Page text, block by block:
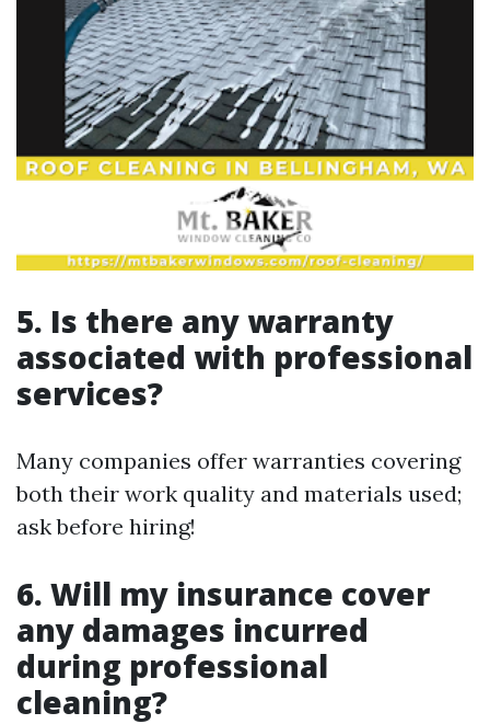
5. Is there any warranty
associated with professional
services?
Many companies offer warranties covering
both their work quality and materials used;
ask before hiring!
6. Will my insurance cover
any damages incurred
during professional
cleaning?